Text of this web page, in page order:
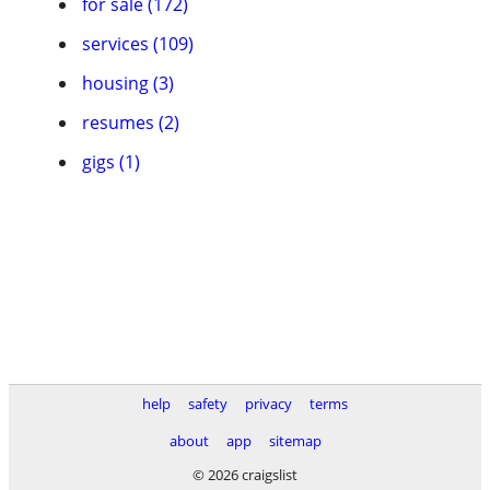
services (109)
housing (3)
resumes (2)
gigs (1)
help safety privacy
terms
about
app
sitemap
© 2026 craigslist